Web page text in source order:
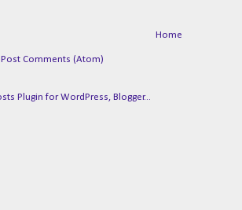
Home
Post Comments (Atom)